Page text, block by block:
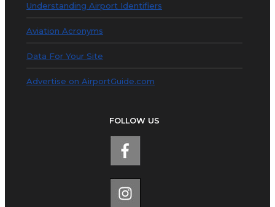
Understanding Airport Identifiers
Aviation Acronyms
Data For Your Site
Advertise on AirportGuide.com
FOLLOW US